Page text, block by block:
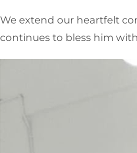
We extend our heartfelt
continues to bless him